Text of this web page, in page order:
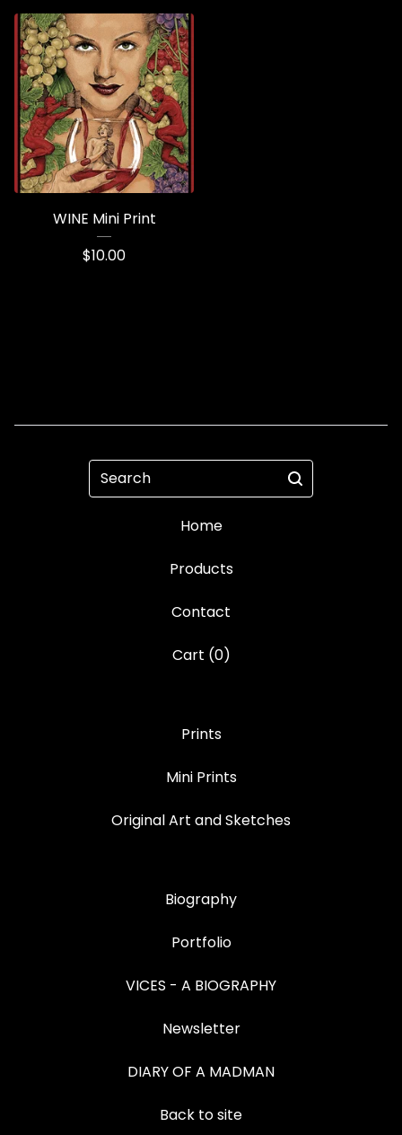
WINE Mini Print
$10.00
Search
Home
Products
Contact
Cart (0)
Prints
Mini Prints
Original Art and Sketches
Biography
Portfolio
VICES - A BIOGRAPHY
Newsletter
DIARY OF A MADMAN
Back to site